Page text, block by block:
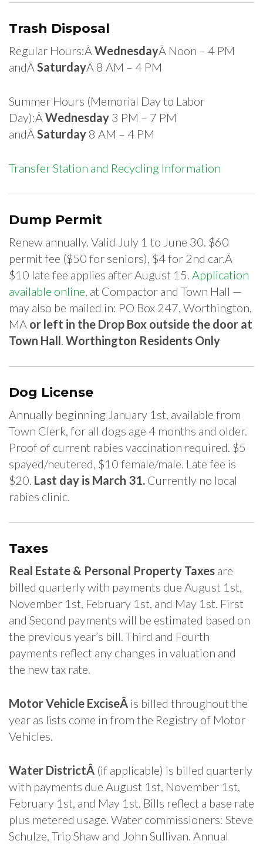
Trash Disposal
Regular Hours:ÂWednesdayÂ Noon – 4 PM
andÂSaturdayÂ 8 AM – 4 PM
Summer Hours (Memorial Day to Labor
Day):ÂWednesday 3 PM – 7 PM
andÂSaturday 8 AM – 4 PM
Transfer Station and Recycling Information
Dump Permit
Renew annually. Valid July 1 to June 30. $60
permit fee ($50 for seniors), $4 for 2nd car.Â
$10 late fee applies after August 15. Application
available online, at Compactor and Town Hall —
may also be mailed in: PO Box 247, Worthington,
MA or left in the Drop Box outside the door at
Town Hall . Worthington Residents Only
Dog License
Annually beginning January 1st, available from
Town Clerk, for all dogs age 4 months and older.
Proof of current rabies vaccination required. $5
spayed/neutered, $10 female/male. Late fee is
$20. Last day is March 31. Currently no local
rabies clinic.
Taxes
Real Estate & Personal Property Taxes are
billed quarterly with payments due August 1st,
November 1st, February 1st, and May 1st. First
and Second payments will be estimated based on
the previous year’s bill. Third and Fourth
payments reflect any changes in valuation and
the new tax rate.
Motor Vehicle ExciseÂ is billed throughout the
year as lists come in from the Registry of Motor
Vehicles.
Water DistrictÂ (if applicable) is billed quarterly
with payments due August 1st, November 1st,
February 1st, and May 1st. Bills reflect a base rate
plus metered usage. Water commissioners: Steve
Schulze, Trip Shaw and John Sullivan. Annual